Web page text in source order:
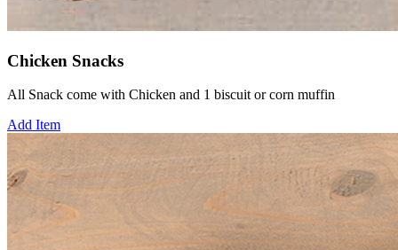
Chicken Snacks
All Snack come with Chicken and 1 biscuit or corn muffin
Add Item